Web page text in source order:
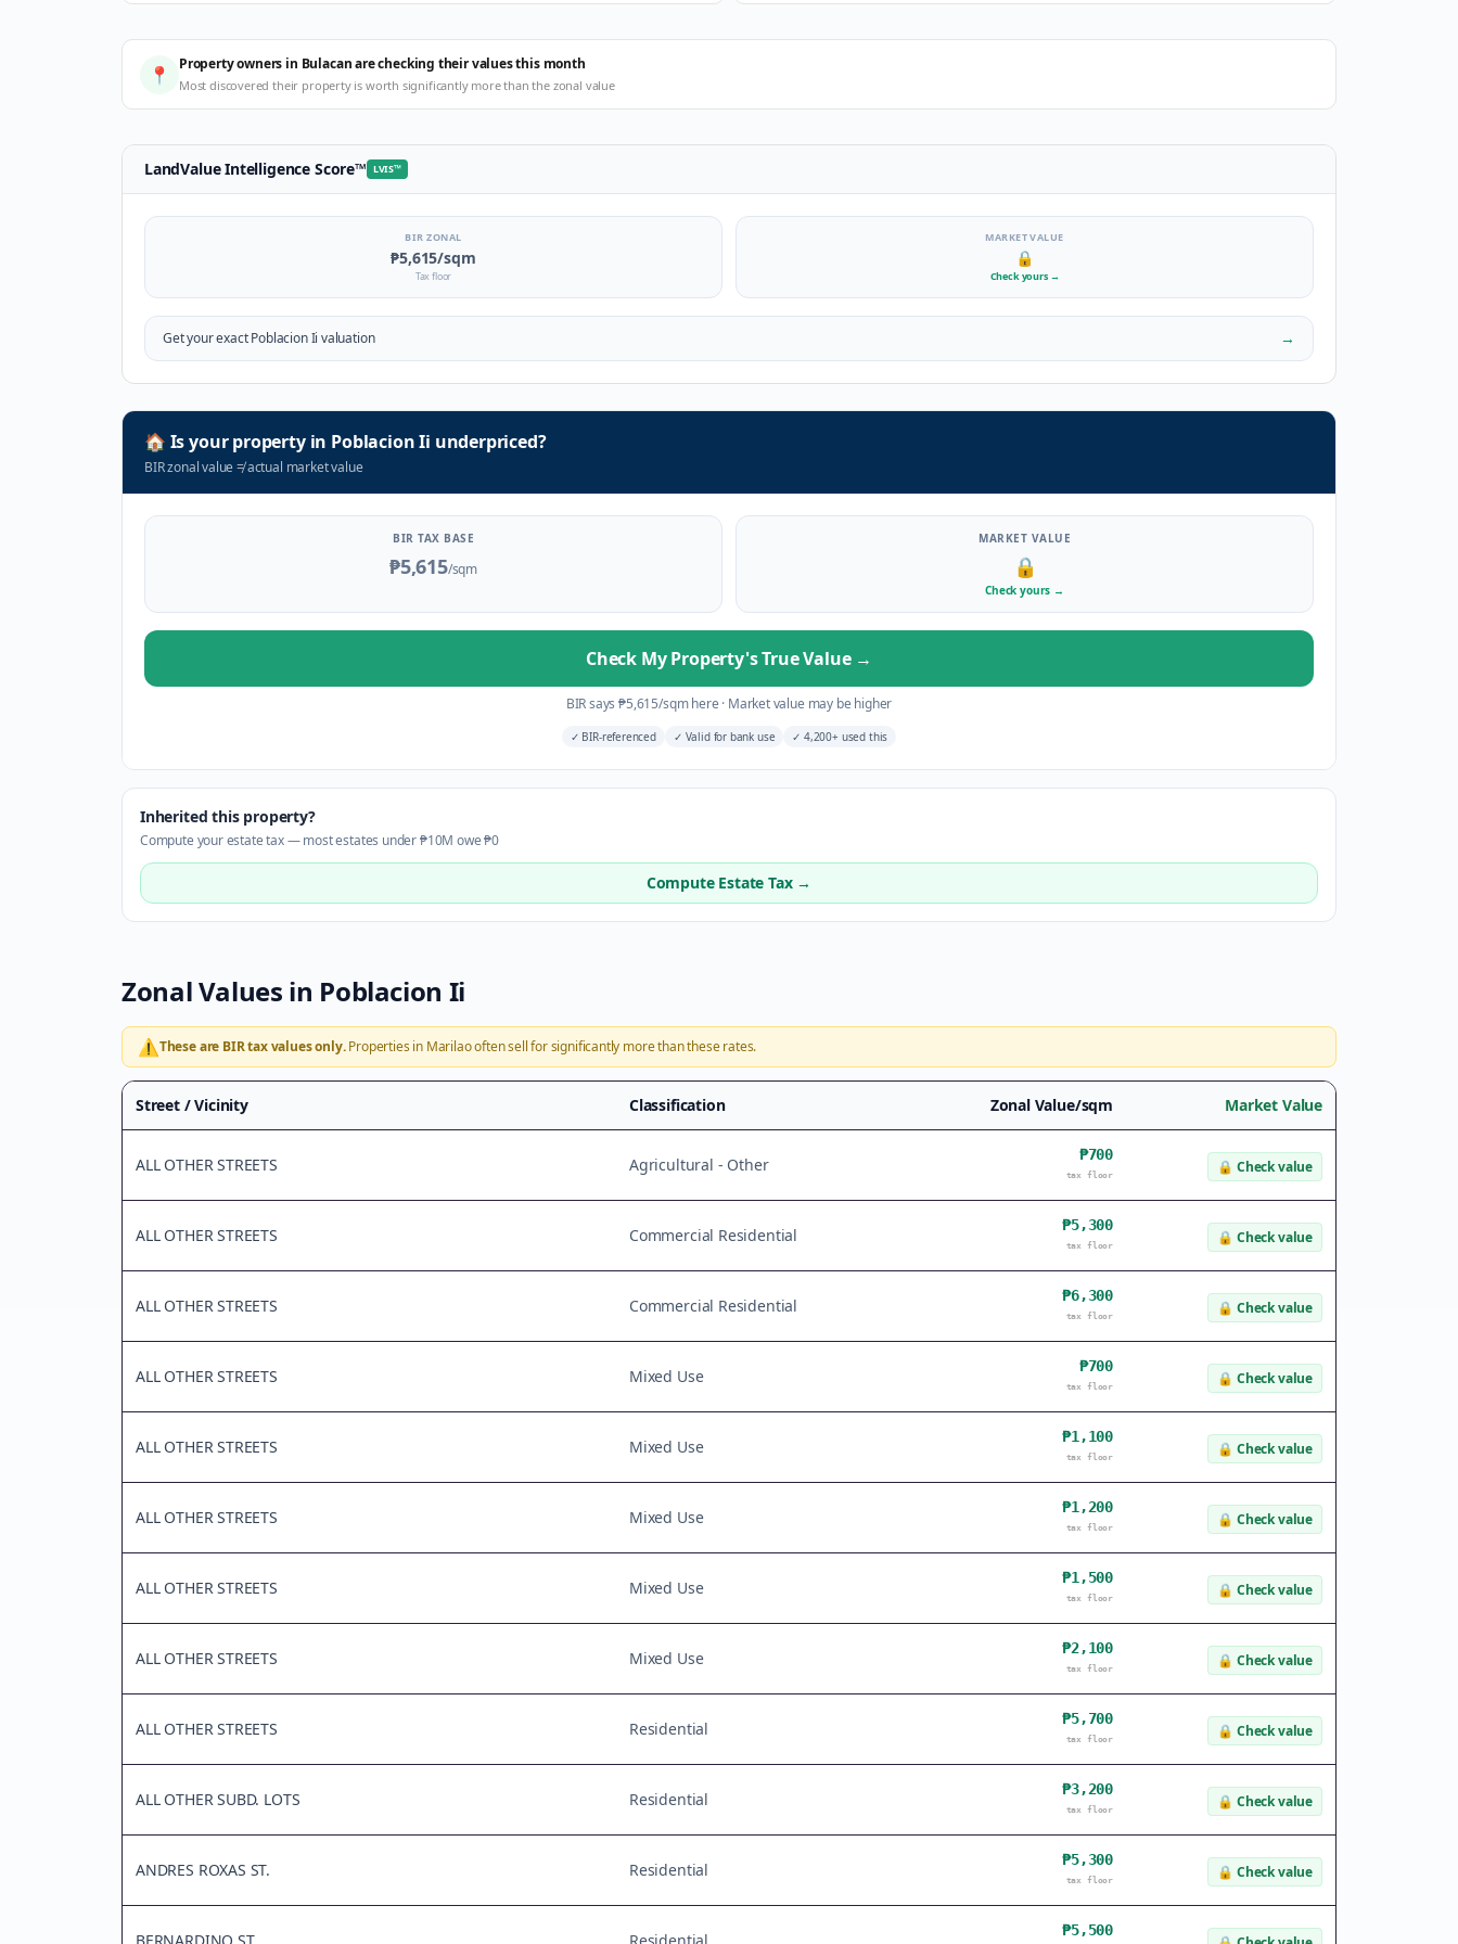
📍 Property owners in Bulacan are checking their values this month
Most discovered their property is worth significantly more than the zonal value
LandValue Intelligence Score™ LVIS™
BIR ZONAL
₱5,615/sqm
Tax floor
MARKET VALUE
🔒
Check yours →
Get your exactPoblacion Ii valuation →
🏠 Is your property in Poblacion Ii underpriced?
BIR zonal value≠actual market value
BIR TAX BASE
₱5,615/sqm
MARKET VALUE
🔒
Check yours →
Check My Property's True Value →
BIR says₱5,615/sqm here · Market value may be higher
✓ BIR-referenced ✓ Valid for bank use ✓ 4,200+ used this
Inherited this property?
Compute your estate tax — most estates under ₱10M owe ₱0
Compute Estate Tax →
Zonal Values in Poblacion Ii
⚠️These are BIR tax values only.Properties in Marilaooften sell for significantly more than these rates.
Street / Vicinity Classification Zonal Value/sqm Market Value
ALL OTHER STREETS Agricultural - Other ₱700
tax floor 🔒 Check value
ALL OTHER STREETS Commercial Residential ₱5,300
tax floor 🔒 Check value
ALL OTHER STREETS Commercial Residential ₱6,300
tax floor 🔒 Check value
ALL OTHER STREETS Mixed Use ₱700
tax floor 🔒 Check value
ALL OTHER STREETS Mixed Use ₱1,100
tax floor 🔒 Check value
ALL OTHER STREETS Mixed Use ₱1,200
tax floor 🔒 Check value
ALL OTHER STREETS Mixed Use ₱1,500
tax floor 🔒 Check value
ALL OTHER STREETS Mixed Use ₱2,100
tax floor 🔒 Check value
ALL OTHER STREETS Residential ₱5,700
tax floor 🔒 Check value
ALL OTHER SUBD. LOTS Residential ₱3,200
tax floor 🔒 Check value
ANDRES ROXAS ST. Residential ₱5,300
tax floor 🔒 Check value
₱5,500